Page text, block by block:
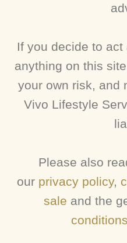
If you decide to
anything on this
your own risk, and
Vivo Lifestyle
Please also
our privacy policy,
sale and the
conditions